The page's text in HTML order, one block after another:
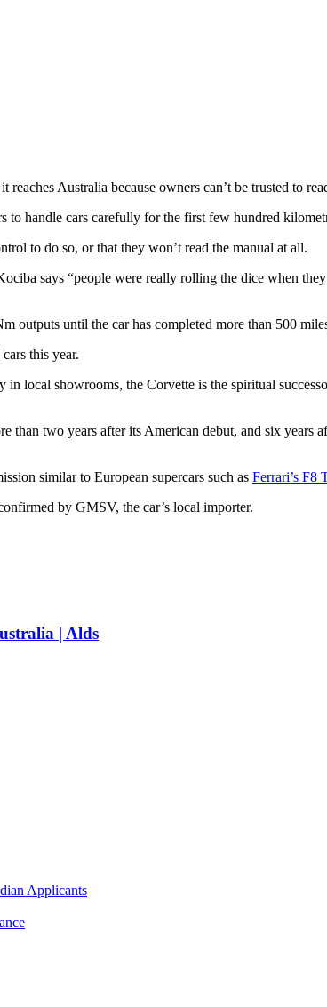
Australia because owners can’t be trusted to
handle cars carefully for the first few hundred
to do so, or that they won’t read the manual at all.
says “people were really rolling the dice when
outputs until the car has completed more than 500
this year.
local showrooms, the Corvette is the spiritual
than two years after its American debut, and six years
similar to European supercars such as Ferrari’s F8
by GMSV, the car’s local importer.
| Alds
Applicants